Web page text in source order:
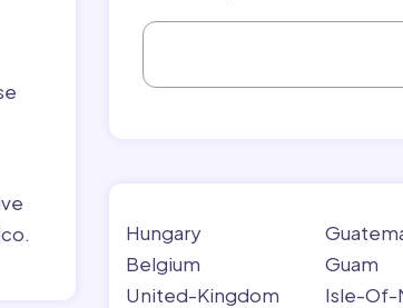
Hungary
Belgium
United-Kingdom
Guam
Isle-Of-